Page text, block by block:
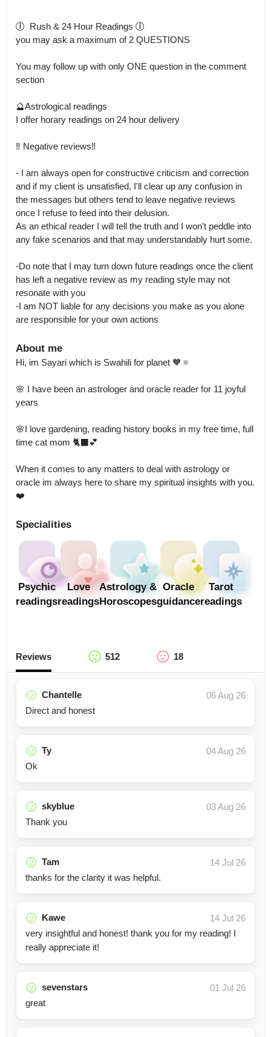
🕕  Rush & 24 Hour Readings 🕕
you may ask a maximum of 2 QUESTIONS
You may follow up with only ONE question in the comment
section
🔮Astrological readings
I offer horary readings on 24 hour delivery
‼️ Negative reviews‼️
- I am always open for constructive criticism and correction
and if my client is unsatisfied, I'll clear up any confusion in
the messages but others tend to leave negative reviews
once I refuse to feed into their delusion.
As an ethical reader I will tell the truth and I won't peddle into
any fake scenarios and that may understandably hurt some.
-Do note that I may turn down future readings once the client
has left a negative review as my reading style may not
resonate with you
-I am NOT liable for any decisions you make as you alone
are responsible for your own actions
About me
Hi, im Sayari which is Swahili for planet 🧡🔅
🌸 I have been an astrologer and oracle reader for 11 joyful
years
🌸I love gardening, reading history books in my free time, full
time cat mom 🐈‍⬛💕
When it comes to any matters to deal with astrology or
oracle im always here to share my spiritual insights with you.
❤️
Specialities
Psychic
readings
Love
readings
Astrology &
Horoscopes
Oracle
guidance
Tarot
readings
Reviews 512 18
Chantelle
06 Aug 26
Direct and honest
Ty
04 Aug 26
Ok
skyblue
03 Aug 26
Thank you
Tam
14 Jul 26
thanks for the clarity it was helpful.
Kawe
14 Jul 26
very insightful and honest! thank you for my reading! I
really appreciate it!
sevenstars
01 Jul 26
great